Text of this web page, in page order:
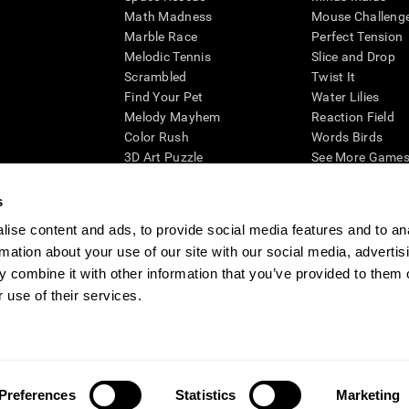
content and ads, to provide social media features and to
about your use of our site with our social media,
combine it with other information that you’ve provided to them
use of their services.
Preferences Statistics Marketing
Math Madness
Marble Race
Melodic Tennis
Scrambled
Find Your Pet
Melody Mayhem
Color Rush
3D Art Puzzle
Mouse
Perfect Tension
Slice and Drop
Twist It
Water Lilies
Reaction Field
Words Birds
See More
cognitive wellbeing of an individual. In a clinical setting, the CogniFit results
CogniFit’s brain trainings are designed to promote/encourage the general state of
also be used for research purposes for any range of cognitive related
within the researchers' institution and will be the researcher's obligation. All such